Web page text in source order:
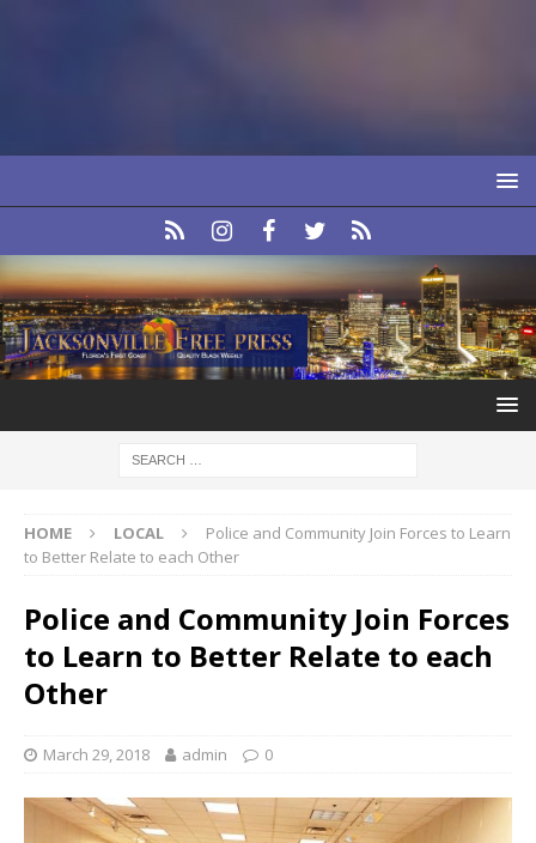
HOME LOCAL
Police and Community Join Forces to Learn
to Better Relate to each Other
Police and Community Join Forces
to Learn to Better Relate to each
Other
March 29, 2018 admin 0